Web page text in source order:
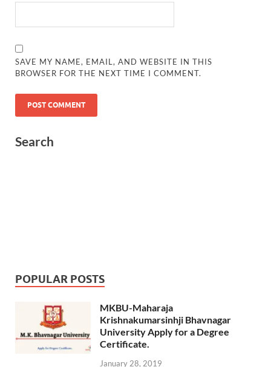
SAVE MY NAME, EMAIL, AND WEBSITE IN THIS
BROWSER FOR THE NEXT TIME I COMMENT.
Search
POPULAR POSTS
MKBU-Maharaja
Krishnakumarsinhji Bhavnagar
University Apply for a Degree
Certificate.
January 28, 2019